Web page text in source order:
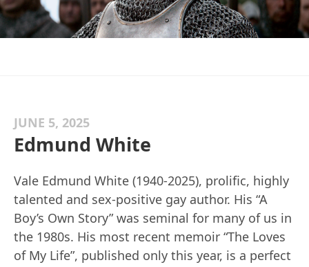
JUNE 5, 2025
Edmund White
Vale Edmund White (1940-2025), prolific, highly
talented and sex-positive gay author. His “A
Boy’s Own Story” was seminal for many of us in
the 1980s. His most recent memoir “The Loves
of My Life”, published only this year, is a perfect